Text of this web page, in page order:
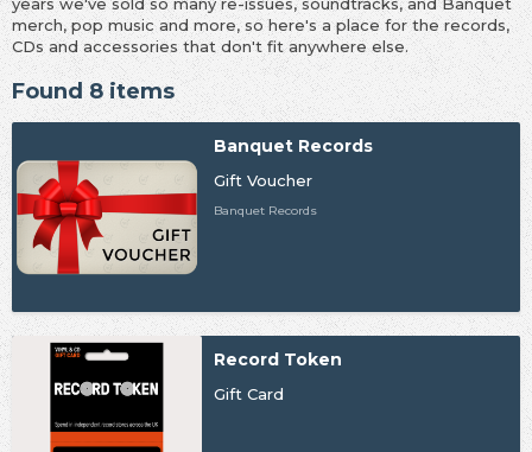
merch, pop music and more, so here's a place for the records,
CDs and accessories that don't fit anywhere else.
Found 8 items
Banquet Records
Gift Voucher
Banquet Records
Record Token
Gift Card